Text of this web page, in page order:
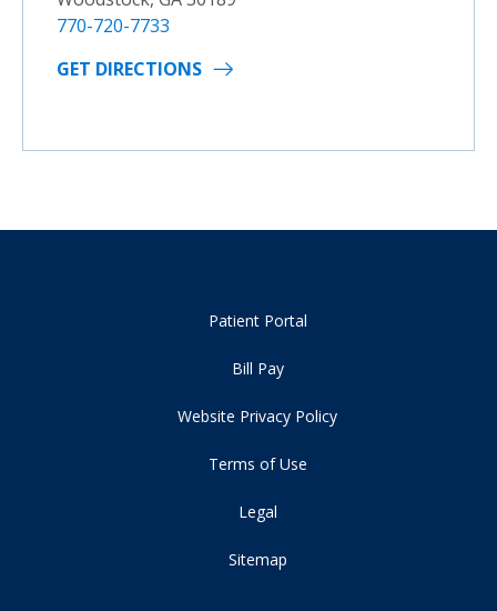
770-720-7733
GET DIRECTIONS
Patient Portal
Bill Pay
Website Privacy Policy
Terms of Use
Legal
Sitemap